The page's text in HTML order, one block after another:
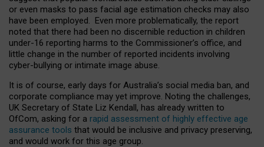
or even masks to pass facial age estimation checks may also
have been employed. Even more problematically, the report
noted that there had been no discernible reduction in children
under-16 reporting harms to the Commissioner’s office, and
little change in the number of reported incidents involving
cyber-bullying or intimate image abuse.
It is of course, early days for Australia’s social media ban, and
corporate compliance may yet improve. Noting the challenges,
UK Secretary of State Liz Kendall, has already written to
OfCom, asking for a rapid assessment of highly effective age
assurance tools that would be inclusive and privacy preserving,
and would work for this age group.